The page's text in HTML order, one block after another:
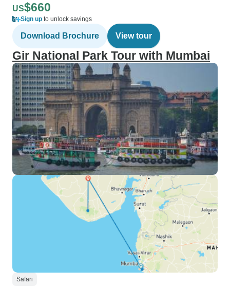
US$660
Sign up to unlock savings
Download Brochure View tour
Gir National Park Tour with Mumbai
Safari